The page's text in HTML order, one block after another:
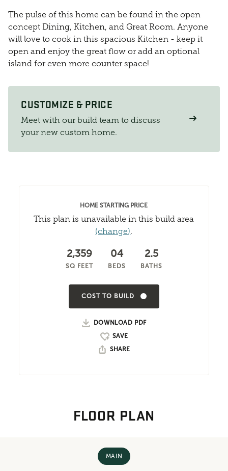
The pulse of this home can be found in the open
concept Dining, Kitchen, and Great Room. Anyone
will love to cook in this spacious Kitchen - keep it
open and enjoy the great flow or add an optional
island for even more counter space!
CUSTOMIZE & PRICE
Meet with our build team to discuss
your new custom home.
HOME STARTING PRICE
This plan is unavailable in this build area
(change).
2,359
SQ FEET
04
BEDS
2.5
BATHS
COST TO BUILD
DOWNLOAD PDF
SHARE
FLOOR PLAN
MAIN